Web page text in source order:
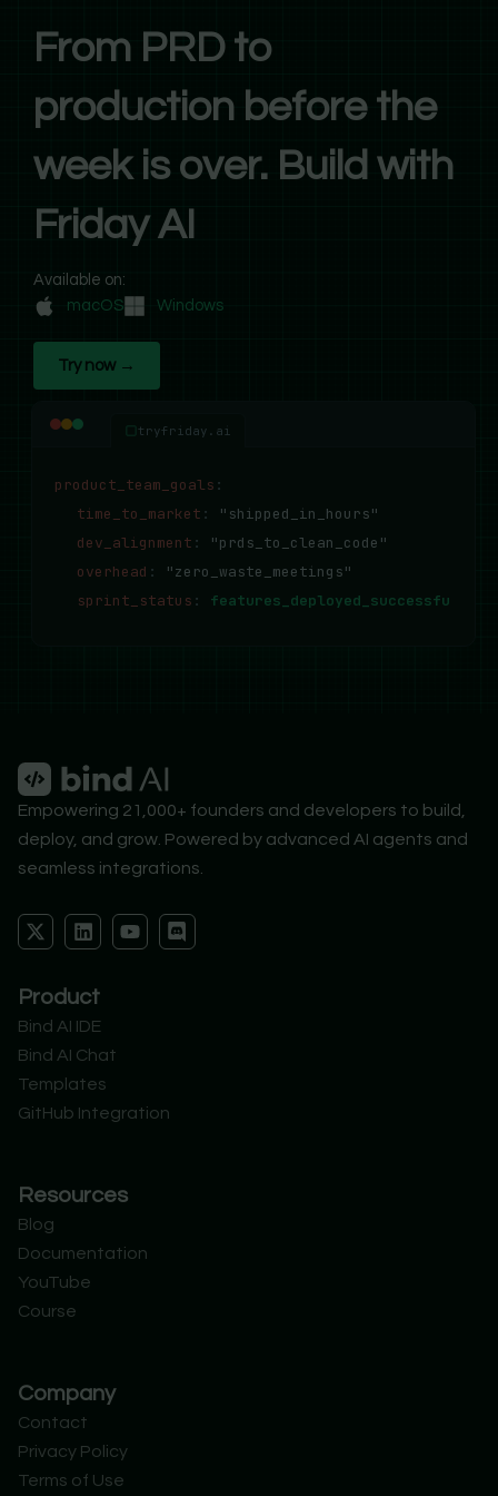
From PRD to
production before the
week is over. Build with
Friday AI
Available on:
macOS
Windows
Try now →
tryfriday.ai
product_team_goals :
time_to_market :
"shipped_in_hours"
dev_alignment :
"prds_to_clean_code"
overhead :
"zero_waste_meetings"
sprint_status :
Empowering 21,000+ founders and developers to build,
deploy, and grow. Powered by advanced AI agents and
seamless integrations.
X
-
i
t
e
r
L
i
e
d
n
Y
o
D
i
Product
Bind AI IDE
Bind AI Chat
Templates
GitHub Integration
Resources
Blog
Documentation
YouTube
Course
Company
Contact
Privacy Policy
Terms of Use